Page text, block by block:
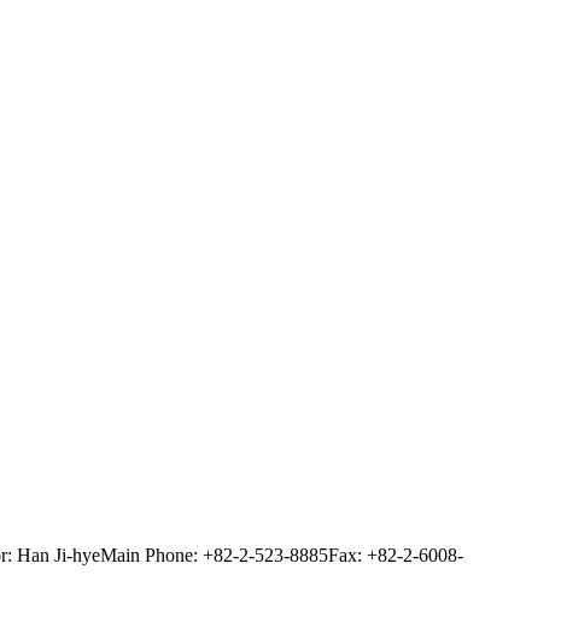
Han Ji-hyeMain Phone: +82-2-523-8885Fax: +82-2-6008-